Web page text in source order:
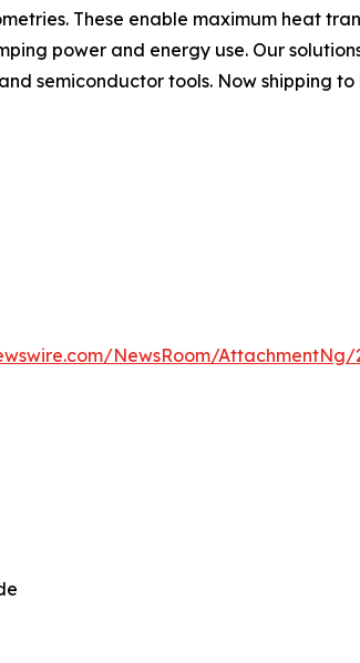
These enable maximum heat
power and energy use. Our
semiconductor tools. Now shipping
NewsRoom/